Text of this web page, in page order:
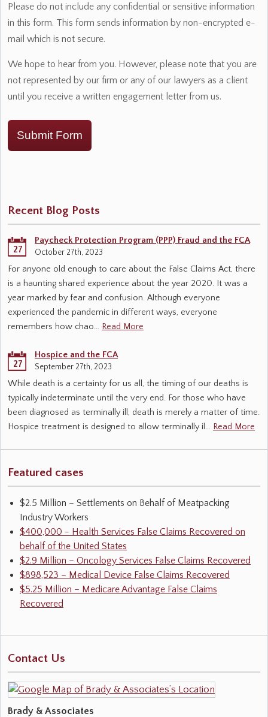
Please do not include any confidential or sensitive information
in this form. This form sends information by non-encrypted e-
mail which is not secure.
We hope to hear from you. However, please note that you are
not represented by our firm or any of our lawyers as a client
until you receive a written engagement letter from us.
Submit Form
Recent Blog Posts
27
Paycheck Protection Program (PPP) Fraud and the FCA
October 27th, 2023
For anyone old enough to care about the False Claims Act, there
is a haunting shared experience about the year 2020. It was a
year marked by fear and confusion. Although everyone
experienced the pandemic in different ways, everyone
remembers how chao… Read More
27
Hospice and the FCA
September 27th, 2023
While death is a certainty for us all, the timing of our deaths is
typically indeterminate until the very end. For those who have
been diagnosed as terminally ill, death is merely a matter of time.
Hospice treatment is designed to allow terminally il… Read More
Featured cases
$2.5 Million – Settlements on Behalf of Meatpacking
Industry Workers
$400,000 - Health Services False Claims Recovered on
behalf of the United States
$2.9 Million – Oncology Services False Claims Recovered
$898,523 – Medical Device False Claims Recovered
$5.25 Million – Medicare Advantage False Claims
Recovered
Contact Us
Brady & Associates